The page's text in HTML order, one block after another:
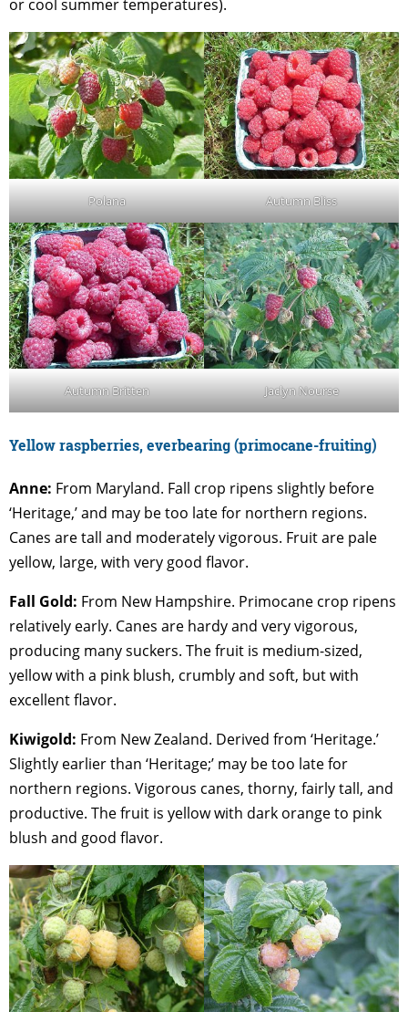
or cool summer temperatures).
Polana Autumn Bliss
Autumn Britten Jaclyn Nourse
Yellow raspberries, everbearing (primocane-fruiting)
Anne: From Maryland. Fall crop ripens slightly before
‘Heritage,’ and may be too late for northern regions.
Canes are tall and moderately vigorous. Fruit are pale
yellow, large, with very good flavor.
Fall Gold: From New Hampshire. Primocane crop ripens
relatively early. Canes are hardy and very vigorous,
producing many suckers. The fruit is medium-sized,
yellow with a pink blush, crumbly and soft, but with
excellent flavor.
Kiwigold: From New Zealand. Derived from ‘Heritage.’
Slightly earlier than ‘Heritage;’ may be too late for
northern regions. Vigorous canes, thorny, fairly tall, and
productive. The fruit is yellow with dark orange to pink
blush and good flavor.